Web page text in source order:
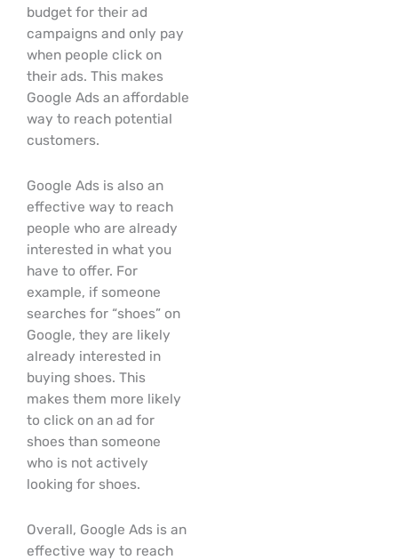
budget for their ad
campaigns and only pay
when people click on
their ads. This makes
Google Ads an affordable
way to reach potential
customers.
Google Ads is also an
effective way to reach
people who are already
interested in what you
have to offer. For
example, if someone
searches for “shoes” on
Google, they are likely
already interested in
buying shoes. This
makes them more likely
to click on an ad for
shoes than someone
who is not actively
looking for shoes.
Overall, Google Ads is an
effective way to reach